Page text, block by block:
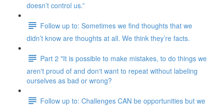
doesn’t control us.”
Follow up to: Sometimes we find thoughts that we
didn’t know are thoughts at all. We think they’re facts.
Part 2 "It is possible to make mistakes, to do things we
aren't proud of and don't want to repeat without labeling
ourselves as bad or wrong?
Follow up to: Challenges CAN be opportunities but we